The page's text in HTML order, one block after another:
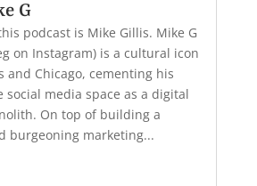
G
podcast is Mike Gillis. Mike G
on Instagram) is a cultural icon
and Chicago, cementing his
media space as a digital
On top of building a
burgeoning marketing...